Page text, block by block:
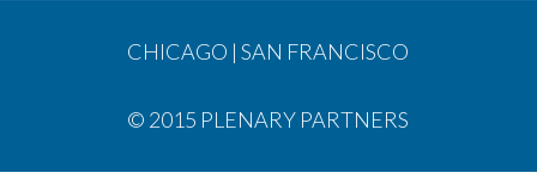
CHICAGO |SAN FRANCISCO
© 2015 PLENARY PARTNERS